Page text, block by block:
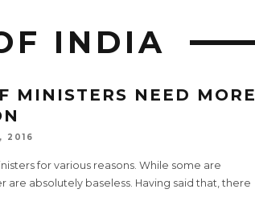
INDIA
MINISTERS NEED MORE
2016
for various reasons. While some are
are absolutely baseless. Having said that, there